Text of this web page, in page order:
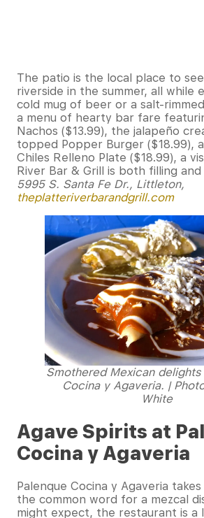
The patio is the local place to
riverside in the summer, all while
cold mug of beer or a salt-
a menu of hearty bar fare
Nachos ($13.99), the jalapeño
topped Popper Burger ($18.99),
Chiles Relleno Plate ($18.99), a
River Bar & Grill is both filling
5995 S. Santa Fe Dr., Littleton,
theplatteriverbarandgrill.com
Smothered Mexican delights
Cocina y Agaveria. |
White
Agave Spirits at
Cocina y Agaveria
Palenque Cocina y Agaveria
the common word for a mezcal
might expect, the restaurant is a